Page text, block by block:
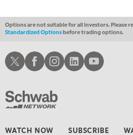
MARKET MATTERS WITH MARLEY
Options are not suitable for all investors. Please
Standardized Optionsbefore trading options.
WATCH NOW SUBSCRIBE
Schwab XSchwab Facebook
Schwab Instagram
Schwab LinkedInSchwab Youtube